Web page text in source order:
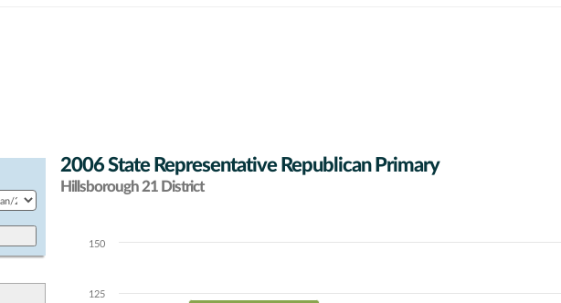
2006 State Representative Republican Primary
Hillsborough 21 District
Chart
The chart has 1 X axis displaying Candidates (receiving at least 1% of the vote).
125
150